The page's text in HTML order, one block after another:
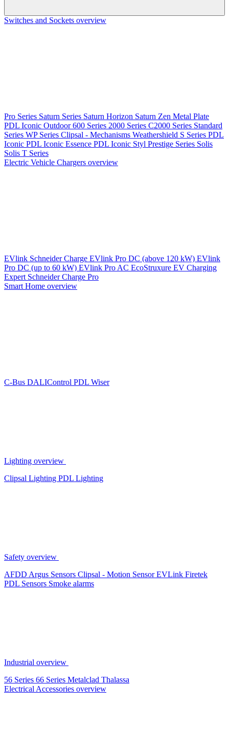
Switches and Sockets overview
Pro Series Saturn Series Saturn Horizon Saturn Zen Metal Plate
PDL Iconic Outdoor600 Series 2000 Series C2000 Series Standard
Series WP Series Clipsal - Mechanisms Weathershield S Series PDL
Iconic PDL Iconic Essence PDL Iconic Styl Prestige Series Solis
Solis T Series
Electric Vehicle Chargers overview
EVlink Schneider Charge EVlink Pro DC (above 120 kW) EVlink
Pro DC (up to 60 kW) EVlink Pro AC EcoStruxure EV Charging
Expert Schneider Charge Pro
Smart Home overview
C-Bus DALIControl PDL Wiser
Lighting overview
Clipsal Lighting PDL Lighting
Safety overview
AFDD Argus Sensors Clipsal - Motion SensorEVLink Firetek
PDL Sensors Smoke alarms
Industrial overview
56 Series 66 Series Metalclad Thalassa
Electrical Accessories overview